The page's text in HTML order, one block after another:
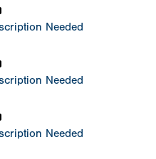
Needed
Needed
Needed